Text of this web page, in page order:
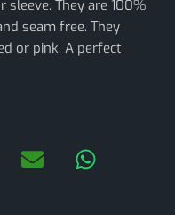
sleeve. They are 100%
seam free. They
or pink. A perfect